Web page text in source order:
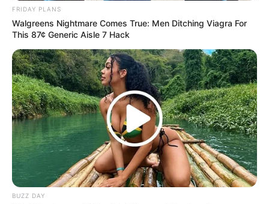
FRIDAY PLANS
Walgreens Nightmare Comes True: Men Ditching Viagra For
This 87¢ Generic Aisle 7 Hack
BUZZ DAY